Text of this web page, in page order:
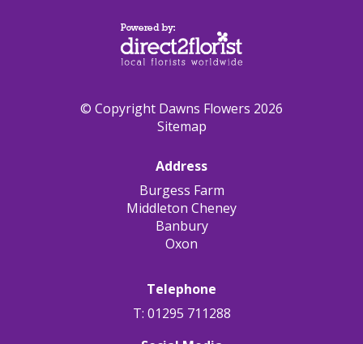
© Copyright Dawns Flowers 2026
Sitemap
Address
Burgess Farm
Middleton Cheney
Banbury
Oxon
Telephone
T: 01295 711288